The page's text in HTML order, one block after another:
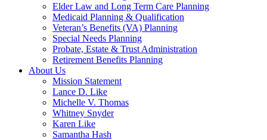
Elder Law and Long Term Care Planning
Medicaid Planning & Qualification
Veteran’s Benefits (VA) Planning
Special Needs Planning
Probate, Estate & Trust Administration
Retirement Benefits Planning
About Us
Mission Statement
Lance D. Like
Michelle V. Thomas
Whitney Snyder
Karen Like
Samantha Hash